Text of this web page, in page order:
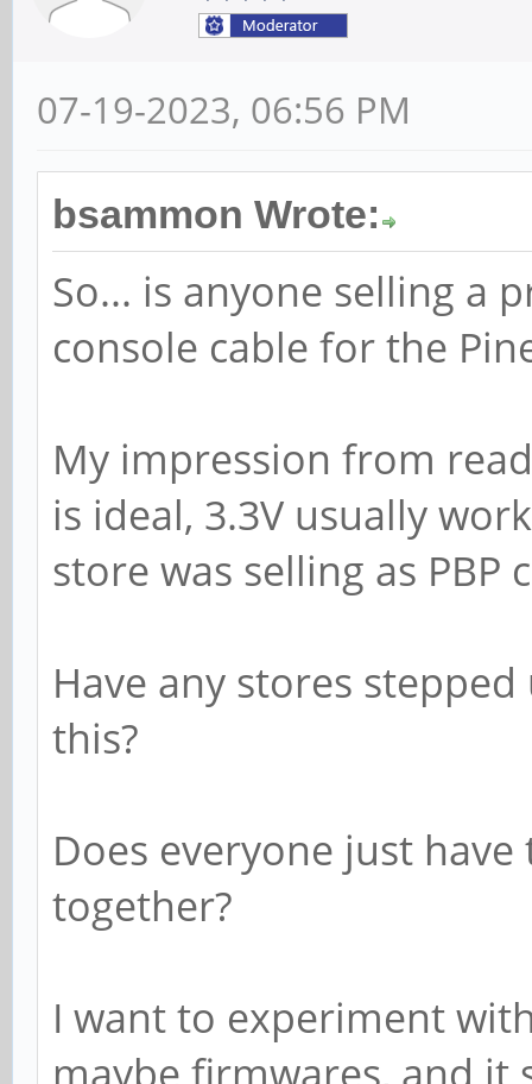
07-19-2023, 06:56 PM
bsammon Wrote:
So... is anyone selling a
console cable for the
My impression from
is ideal, 3.3V usually
store was selling as
Have any stores
this?
Does everyone just
together?
I want to experiment